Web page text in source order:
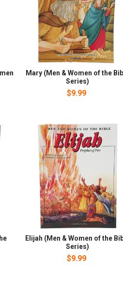
Mary (Men & Women of the
Series)
$9.99
Elijah (Men & Women of the
Series)
$9.99